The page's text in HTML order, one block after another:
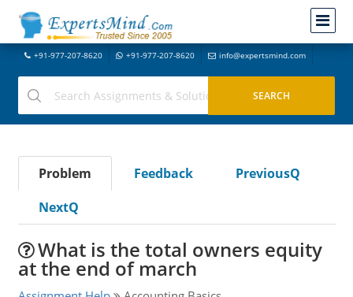
+91-977-207-8620 +91-977-207-8620 info@expertsmind.com
Problem Feedback
PreviousQ
NextQ
What is the total owners equity
at the end of march